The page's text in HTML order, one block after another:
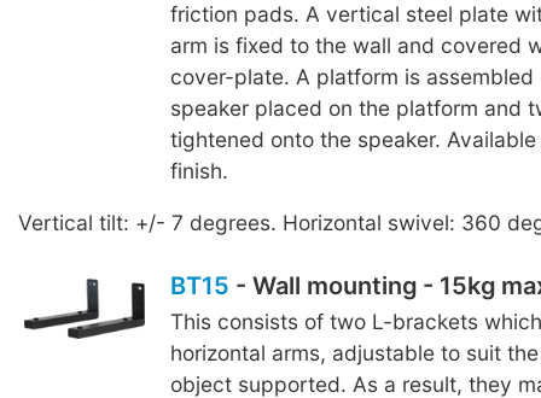
friction pads. A vertical steel plate
arm is fixed to the wall and covered
cover-plate. A platform is assembled
speaker placed on the platform and
tightened onto the speaker.
finish.
Vertical tilt: +/- 7 degrees. Horizontal swivel: 360
BT15 - Wall mounting - 15kg
This consists of two L-brackets
horizontal arms, adjustable to suit
object supported. As a result, they